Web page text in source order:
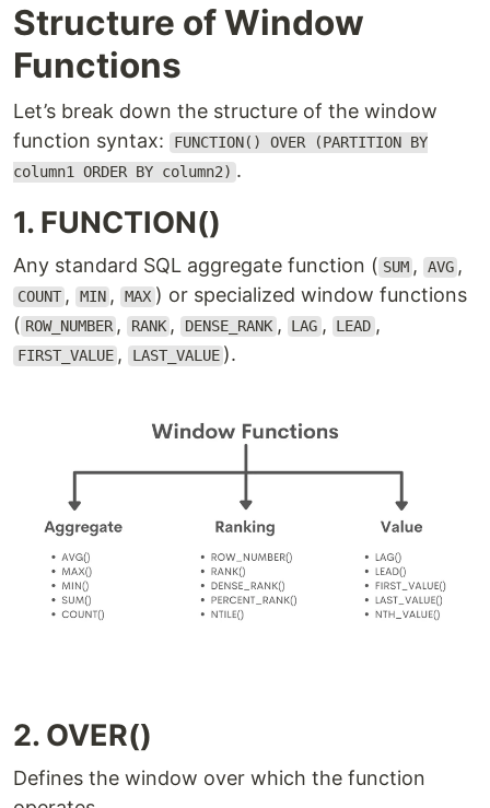
Structure of Window
Functions
Let’s break down the structure of the window
function syntax:
FUNCTION() OVER (PARTITION BY
column1 ORDER BY column2) .
1. FUNCTION()
Any standard SQL aggregate function ( SUM , AVG ,
COUNT , MIN , MAX ) or specialized window functions
( ROW_NUMBER , RANK , DENSE_RANK , LAG , LEAD ,
FIRST_VALUE , LAST_VALUE ).
2. OVER()
Defines the window over which the function